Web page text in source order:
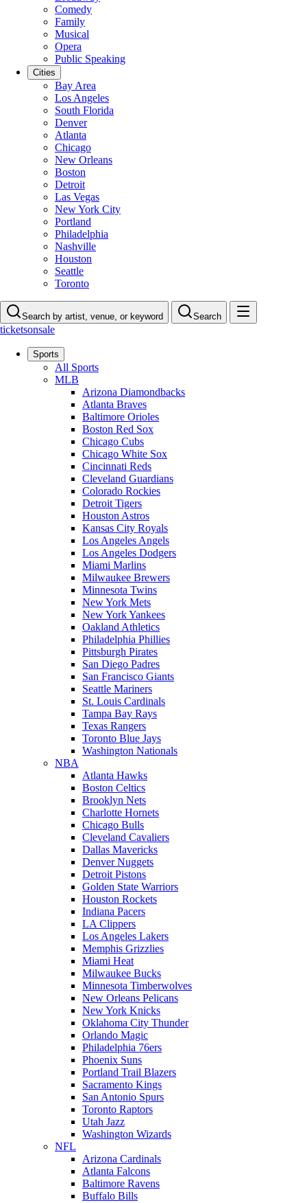
Comedy
Family
Musical
Opera
Public Speaking
Cities
Bay Area
Los Angeles
South Florida
Denver
Atlanta
Chicago
New Orleans
Boston
Detroit
Las Vegas
New York City
Portland
Philadelphia
Nashville
Houston
Seattle
Toronto
Search by artist, venue, or keyword Search
ticketsonsale
Sports
All Sports
MLB
Arizona Diamondbacks
Atlanta Braves
Baltimore Orioles
Boston Red Sox
Chicago Cubs
Chicago White Sox
Cincinnati Reds
Cleveland Guardians
Colorado Rockies
Detroit Tigers
Houston Astros
Kansas City Royals
Los Angeles Angels
Los Angeles Dodgers
Miami Marlins
Milwaukee Brewers
Minnesota Twins
New York Mets
New York Yankees
Oakland Athletics
Philadelphia Phillies
Pittsburgh Pirates
San Diego Padres
San Francisco Giants
Seattle Mariners
St. Louis Cardinals
Tampa Bay Rays
Texas Rangers
Toronto Blue Jays
Washington Nationals
NBA
Atlanta Hawks
Boston Celtics
Brooklyn Nets
Charlotte Hornets
Chicago Bulls
Cleveland Cavaliers
Dallas Mavericks
Denver Nuggets
Detroit Pistons
Golden State Warriors
Houston Rockets
Indiana Pacers
LA Clippers
Los Angeles Lakers
Memphis Grizzlies
Miami Heat
Milwaukee Bucks
Minnesota Timberwolves
New Orleans Pelicans
New York Knicks
Oklahoma City Thunder
Orlando Magic
Philadelphia 76ers
Phoenix Suns
Portland Trail Blazers
Sacramento Kings
San Antonio Spurs
Toronto Raptors
Utah Jazz
Washington Wizards
NFL
Arizona Cardinals
Atlanta Falcons
Baltimore Ravens
Buffalo Bills